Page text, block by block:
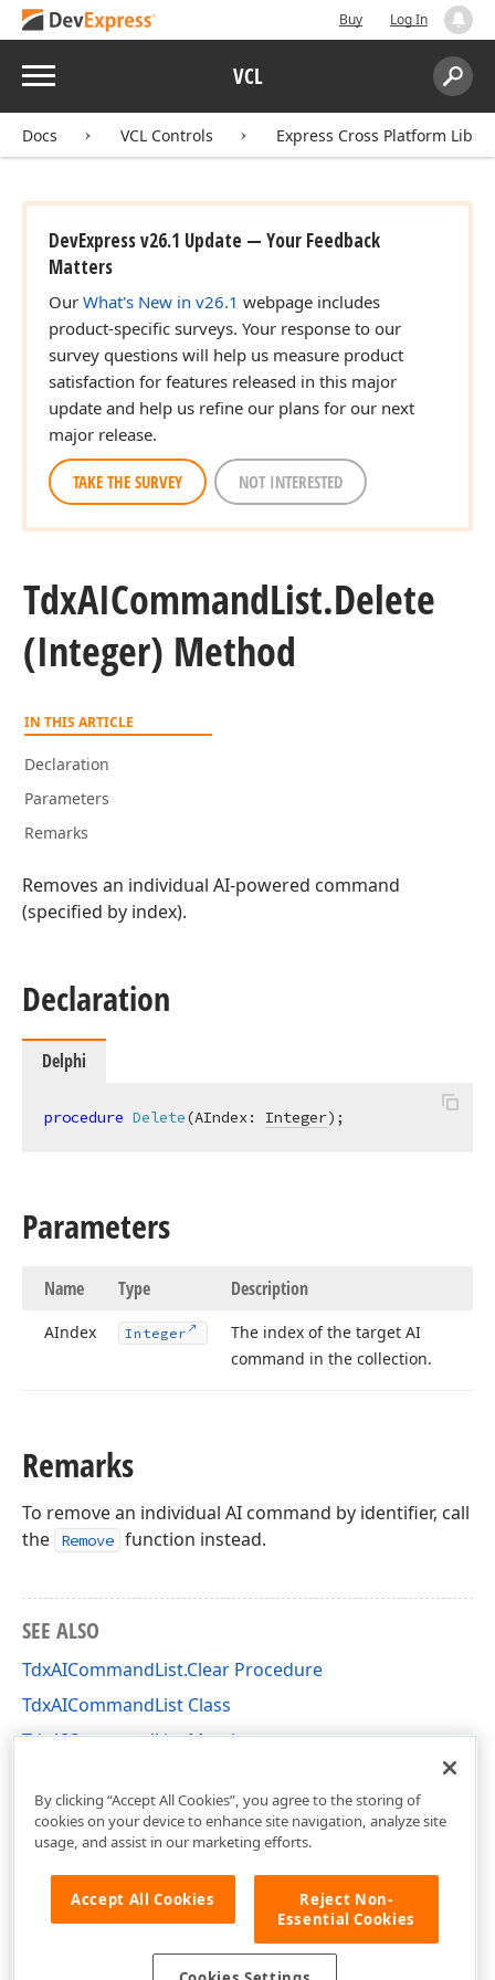
Buy Log In
Menu VCL
Search:
Docs VCL Controls Express Cross Platform
DevExpress v26.1 Update — Your Feedback
Matters
Our What's New in v26.1 webpage includes
product-specific surveys. Your response to our
survey questions will help us measure product
satisfaction for features released in this major
update and help us refine our plans for our next
major release.
TAKE THE SURVEY NOT INTERESTED
TdxAICommandList.Delete
(Integer) Method
IN THIS ARTICLE
Declaration
Parameters
Remarks
Removes an individual AI-powered command
(specified by index).
Declaration
Delphi
procedure Delete(AIndex: Integer) ;
Parameters
Name Type Description
AIndex Integer
The index of the target AI
command in the collection.
Remarks
To remove an individual AI command by identifier, call
the
Remove function instead.
SEE ALSO
TdxAICommandList.Clear Procedure
TdxAICommandList Class
TdxAICommandList Members
By clicking “Accept All Cookies”, you agree to the storing of
cookies on your device to enhance site navigation, analyze site
usage, and assist in our marketing efforts.
Accept All Cookies
Reject Non-
Essential Cookies